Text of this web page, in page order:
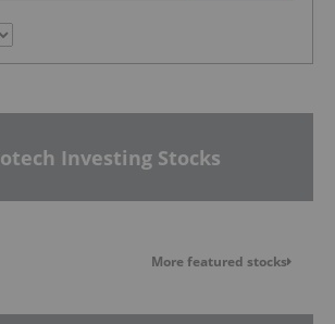
Investing Stocks
More featured stocks